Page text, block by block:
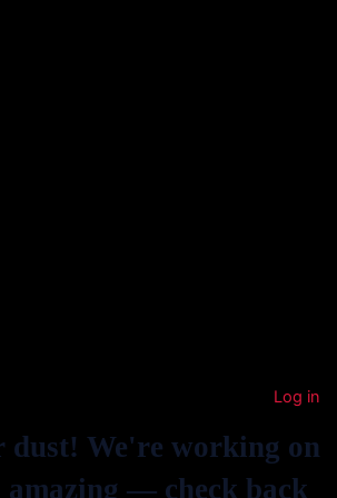
Log in
dust! We're working on
amazing — check back